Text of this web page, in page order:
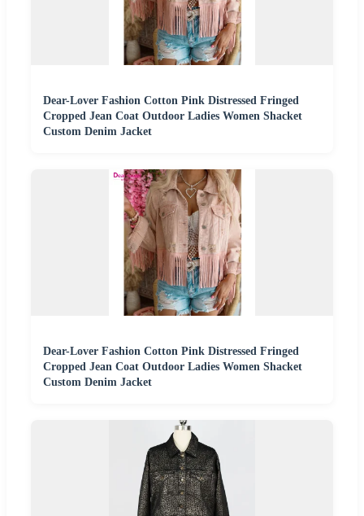
Dear-Lover Fashion Cotton Pink Distressed Fringed
Cropped Jean Coat Outdoor Ladies Women Shacket
Custom Denim Jacket
Dear-Lover Fashion Cotton Pink Distressed Fringed
Cropped Jean Coat Outdoor Ladies Women Shacket
Custom Denim Jacket